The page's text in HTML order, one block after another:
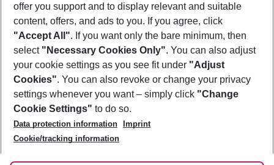
Footer
Footer navigation
About Us
Best Price Guarantee
Change Cookie Settings
Cookie Policy
Facts
Service & Help
Accessible Travel
Check-in
Follow Us
offer you support and to display relevant and suitable
content, offers, and ads to you. If you agree, click
"Accept All". If you want only the bare minimum, then
select "Necessary Cookies Only". You can also adjust
your cookie settings as you see fit under "Adjust
Cookies". You can also revoke or change your privacy
settings whenever you want – simply click "Change
Cookie Settings" to do so.
Data protection information
Imprint
Cookie/tracking information